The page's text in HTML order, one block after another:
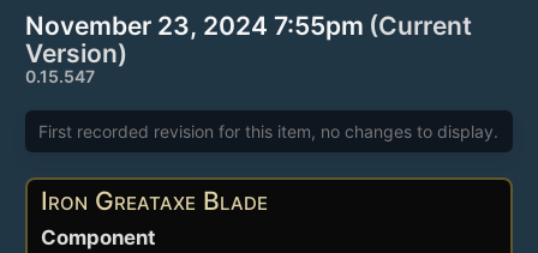
November 23, 2024 7:55pm (Current
Version)
0.15.547
First recorded revision for this item, no changes to display.
Iron Greataxe Blade
Component